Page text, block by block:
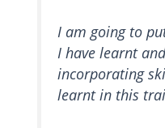
I am going to
I have learnt
incorporating
learnt in this